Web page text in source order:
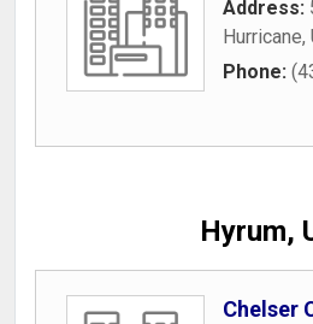
Address:
Hurricane,
Phone:
Hyrum,
Chelser